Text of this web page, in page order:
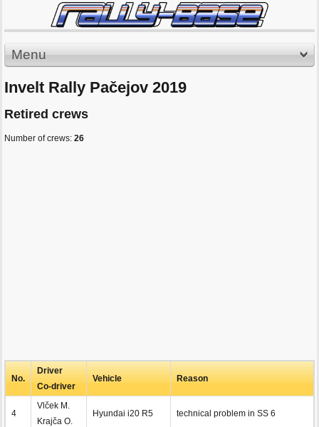
Menu
Invelt Rally Pačejov 2019
Retired crews
Number of crews: 26
No.
Driver
Co-driver
Vehicle Reason
4
Vlček M.
Krajča O.
Hyundai i20 R5 technical problem in SS 6